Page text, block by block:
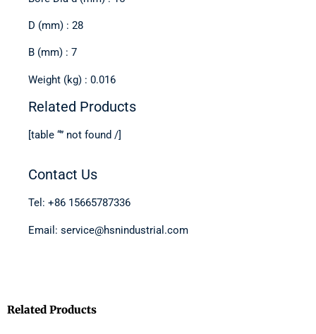
D (mm) : 28
B (mm) : 7
Weight (kg) : 0.016
Related Products
[table “” not found /]
Contact Us
Tel: +86 15665787336
Email: service@hsnindustrial.com
Related Products